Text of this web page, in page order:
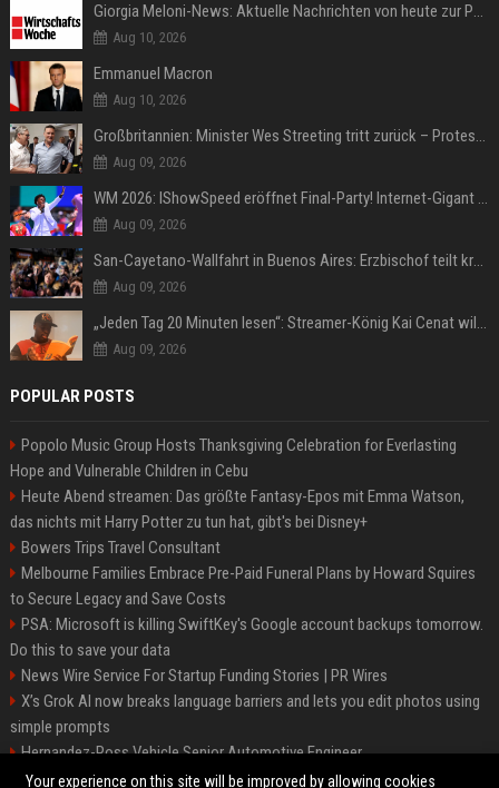
Giorgia Meloni-News: Aktuelle Nachrichten von heute zur Politikerin
Aug 10, 2026
Emmanuel Macron
Aug 10, 2026
Großbritannien: Minister Wes Streeting tritt zurück – Protest gegen Keir Starmer
Aug 09, 2026
WM 2026: IShowSpeed eröffnet Final-Party! Internet-Gigant singt einen Song
Aug 09, 2026
San-Cayetano-Wallfahrt in Buenos Aires: Erzbischof teilt kräftig gegen Javier Milei aus
Aug 09, 2026
„Jeden Tag 20 Minuten lesen“: Streamer-König Kai Cenat will wortgewandter werden und seine Community mit ihm
Aug 09, 2026
POPULAR POSTS
Popolo Music Group Hosts Thanksgiving Celebration for Everlasting
Hope and Vulnerable Children in Cebu
Heute Abend streamen: Das größte Fantasy-Epos mit Emma Watson,
das nichts mit Harry Potter zu tun hat, gibt's bei Disney+
Bowers Trips Travel Consultant
Melbourne Families Embrace Pre-Paid Funeral Plans by Howard Squires
to Secure Legacy and Save Costs
PSA: Microsoft is killing SwiftKey's Google account backups tomorrow.
Do this to save your data
News Wire Service For Startup Funding Stories | PR Wires
X’s Grok AI now breaks language barriers and lets you edit photos using
simple prompts
Hernandez-Ross Vehicle Senior Automotive Engineer
Smith, Travel - Senior Travel Consultant
Your experience on this site will be improved by allowing cookies